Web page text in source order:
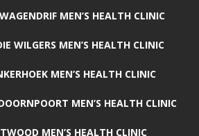
MEN’S HEALTH CLINIC
WILGERS MEN’S HEALTH CLINIC
MEN’S HEALTH CLINIC
MEN’S HEALTH CLINIC
MEN’S HEALTH CLINIC